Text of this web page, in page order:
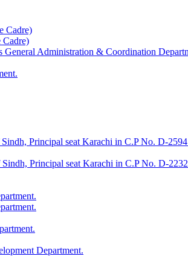
Cadre)
Cadre)
Administration & Coordination
Principal seat Karachi in C.P No. D-
Principal seat Karachi in C.P No. D-
Department.